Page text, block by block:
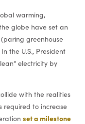
warming,
globe have set an
greenhouse
the U.S., President
electricity by
with the realities
required to increase
set a milestone